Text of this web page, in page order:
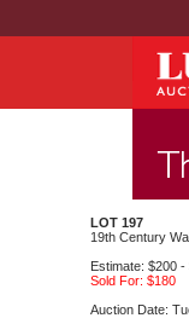
LOT 197
19th Century
Estimate: $200 -
Sold For: $180
Auction Date: